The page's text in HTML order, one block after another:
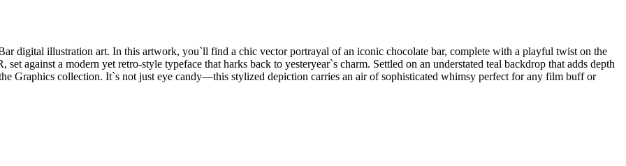
digital illustration art. In this artwork, you`ll find a chic vector portrayal of an iconic chocolate bar, complete with a playful twist on the
against a modern yet retro-style typeface that harks back to yesteryear`s charm. Settled on an understated teal backdrop that adds depth
Graphics collection. It`s not just eye candy—this stylized depiction carries an air of sophisticated whimsy perfect for any film buff or